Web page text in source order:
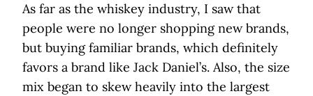
As far as the whiskey industry, I saw that
people were no longer shopping new brands,
but buying familiar brands, which definitely
favors a brand like Jack Daniel’s. Also, the size
mix began to skew heavily into the largest